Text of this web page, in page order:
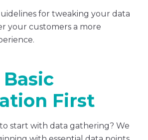
for tweaking your data
your customers a more
First
start with data gathering? We